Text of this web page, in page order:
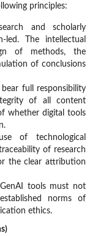
principles:
and scholarly
led. The intellectual
of methods, the
of conclusions
full responsibility
of all content
whether digital tools
of technological
of research
the clear attribution
tools must not
norms of
ethics.